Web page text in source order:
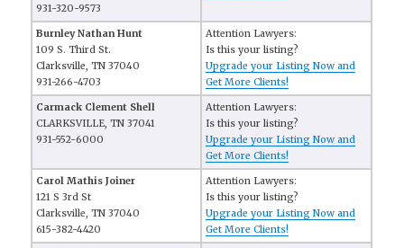
931-320-9573
Burnley Nathan Hunt
109 S. Third St.
Clarksville, TN 37040
931-266-4703
Attention Lawyers:
Is this your listing?
Upgrade your Listing Now and
Get More Clients!
Carmack Clement Shell
CLARKSVILLE, TN 37041
931-552-6000
Attention Lawyers:
Is this your listing?
Upgrade your Listing Now and
Get More Clients!
Carol Mathis Joiner
121 S 3rd St
Clarksville, TN 37040
615-382-4420
Attention Lawyers:
Is this your listing?
Upgrade your Listing Now and
Get More Clients!